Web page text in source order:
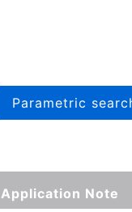
Parametric
Application Note